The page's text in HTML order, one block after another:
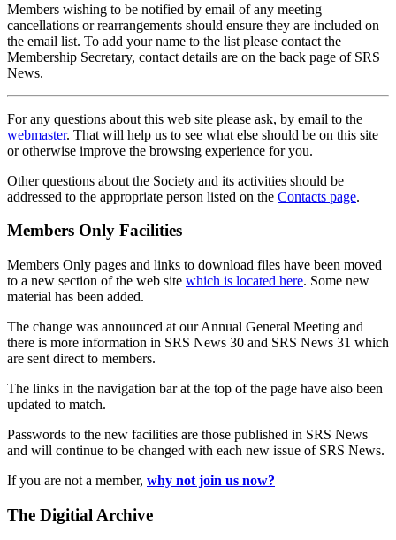
Members wishing to be notified by email of any meeting
cancellations or rearrangements should ensure they are included on
the email list. To add your name to the list please contact the
Membership Secretary, contact details are on the back page of SRS
News.
For any questions about this web site please ask, by email to the
webmaster. That will help us to see what else should be on this site
or otherwise improve the browsing experience for you.
Other questions about the Society and its activities should be
addressed to the appropriate person listed on the Contacts page.
Members Only Facilities
Members Only pages and links to download files have been moved
to a new section of the web site which is located here. Some new
material has been added.
The change was announced at our Annual General Meeting and
there is more information in SRS News 30 and SRS News 31 which
are sent direct to members.
The links in the navigation bar at the top of the page have also been
updated to match.
Passwords to the new facilities are those published in SRS News
and will continue to be changed with each new issue of SRS News.
If you are not a member, why not join us now?
The Digitial Archive